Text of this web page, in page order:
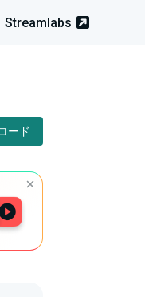
Streamlabs
ード